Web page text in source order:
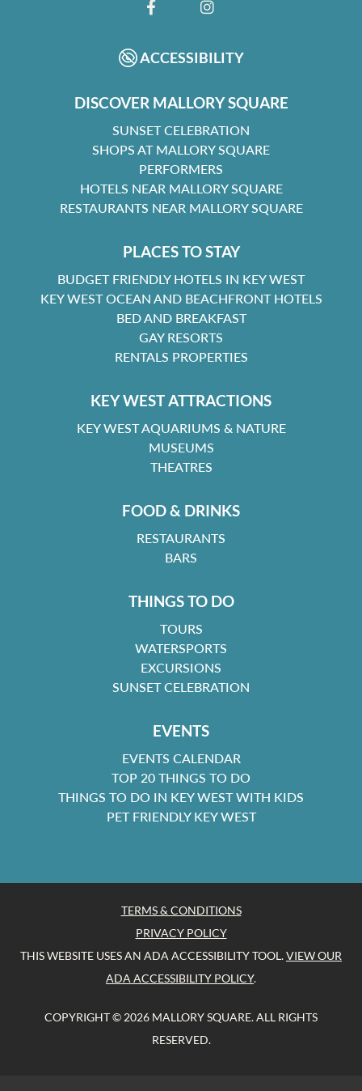
FACEBOOKINSTAGRAM
ACCESSIBILITY
DISCOVER MALLORY SQUARE
SUNSET CELEBRATION
SHOPS AT MALLORY SQUARE
PERFORMERS
HOTELS NEAR MALLORY SQUARE
RESTAURANTS NEAR MALLORY SQUARE
PLACES TO STAY
BUDGET FRIENDLY HOTELS IN KEY WEST
KEY WEST OCEAN AND BEACHFRONT HOTELS
BED AND BREAKFAST
GAY RESORTS
RENTALS PROPERTIES
KEY WEST ATTRACTIONS
KEY WEST AQUARIUMS & NATURE
MUSEUMS
THEATRES
FOOD & DRINKS
RESTAURANTS
BARS
THINGS TO DO
TOURS
WATERSPORTS
EXCURSIONS
SUNSET CELEBRATION
EVENTS
EVENTS CALENDAR
TOP 20 THINGS TO DO
THINGS TO DO IN KEY WEST WITH KIDS
PET FRIENDLY KEY WEST
TERMS & CONDITIONS
PRIVACY POLICY
THIS WEBSITE USES AN ADA ACCESSIBILITY TOOL.VIEW OUR
ADA ACCESSIBILITY POLICY.
COPYRIGHT © 2026 MALLORY SQUARE. ALL RIGHTS
RESERVED.